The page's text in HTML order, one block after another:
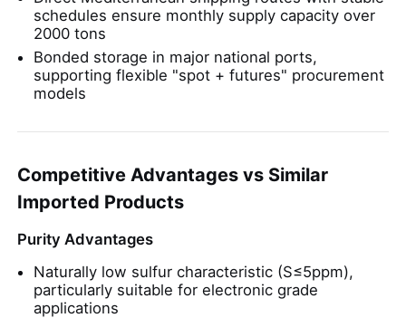
schedules ensure monthly supply capacity over
2000 tons
Bonded storage in major national ports,
supporting flexible "spot + futures" procurement
models
Competitive Advantages vs Similar
Imported Products
Purity Advantages
Naturally low sulfur characteristic (S≤5ppm),
particularly suitable for electronic grade
applications